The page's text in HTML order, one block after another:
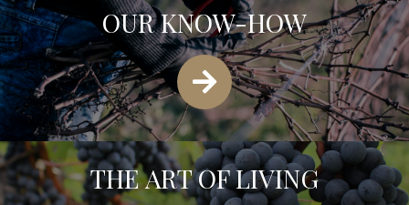
OUR KNOW-HOW
THE ART OF LIVING